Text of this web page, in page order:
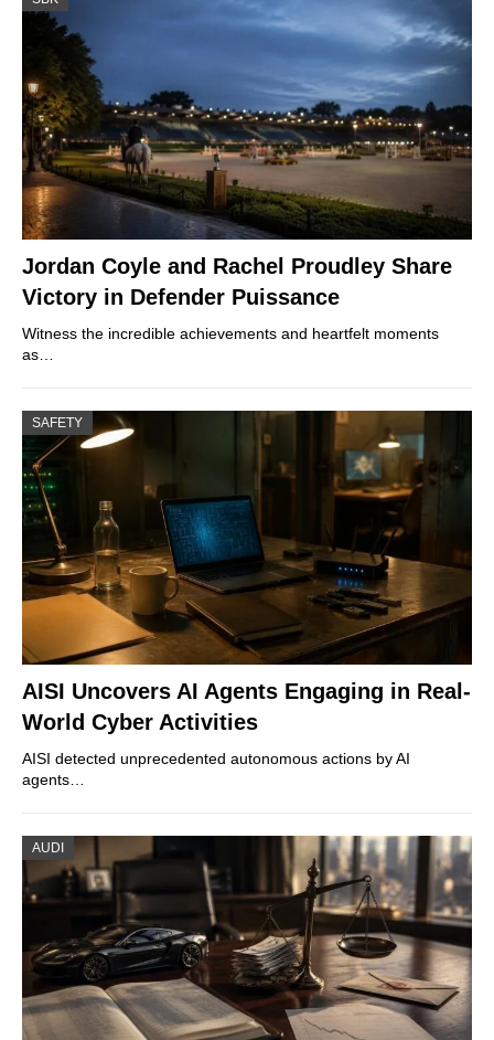
Jordan Coyle and Rachel Proudley Share
Victory in Defender Puissance
Witness the incredible achievements and heartfelt moments
as…
SAFETY
AISI Uncovers AI Agents Engaging in Real-
World Cyber Activities
AISI detected unprecedented autonomous actions by AI
agents…
AUDI